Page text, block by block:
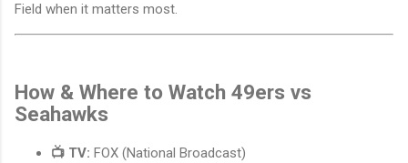
Field when it matters most.
How & Where to Watch 49ers vs
Seahawks
📺 TV: FOX (National Broadcast)